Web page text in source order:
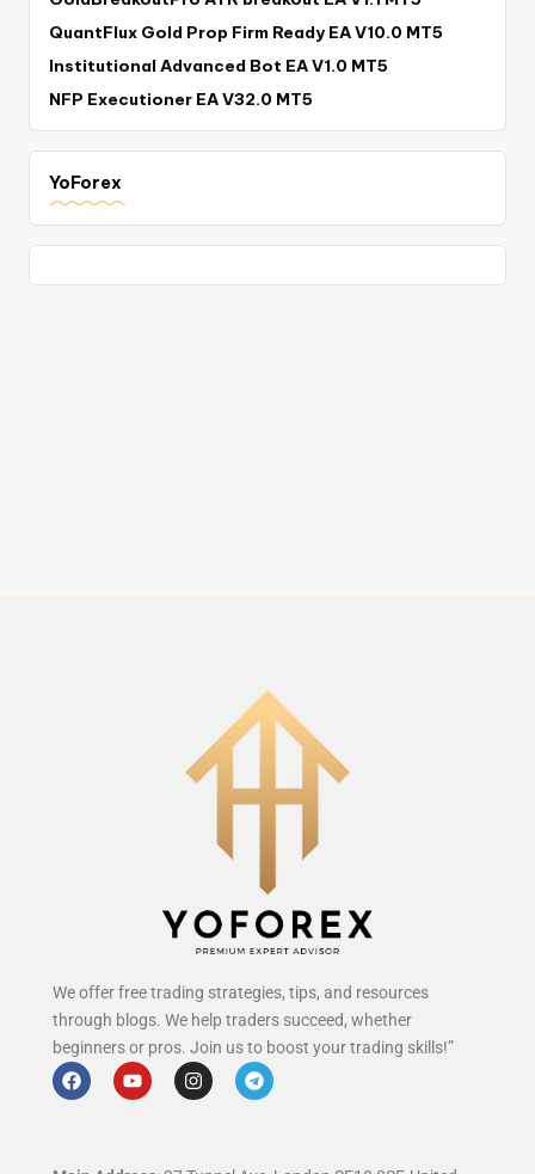
QuantFlux Gold Prop Firm Ready EA V10.0 MT5
Institutional Advanced Bot EA V1.0 MT5
NFP Executioner EA V32.0 MT5
YoForex
We offer free trading strategies, tips, and resources
through blogs. We help traders succeed, whether
beginners or pros. Join us to boost your trading skills!”